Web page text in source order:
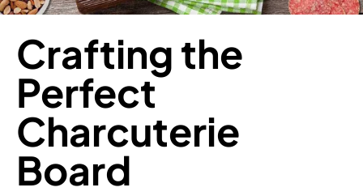
Crafting the
Perfect
Charcuterie
Board